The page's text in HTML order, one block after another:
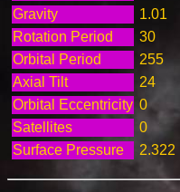
Gravity
1.01
Rotation Period
30
Orbital Period
255
Axial Tilt
24
Orbital Eccentricity 0
Satellites
0
Surface Pressure
2.322